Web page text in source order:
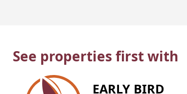
See properties first with
EARLY BIRD